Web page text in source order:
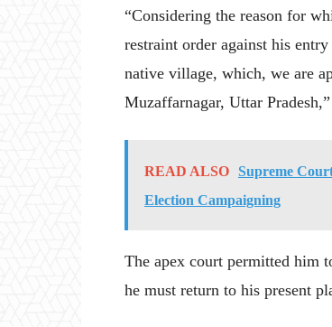
“Considering the reason for
restraint order against his
native village, which, we are
Muzaffarnagar, Uttar
READ ALSO Supreme
Election Campaigning
The apex court permitted him
he must return to his present